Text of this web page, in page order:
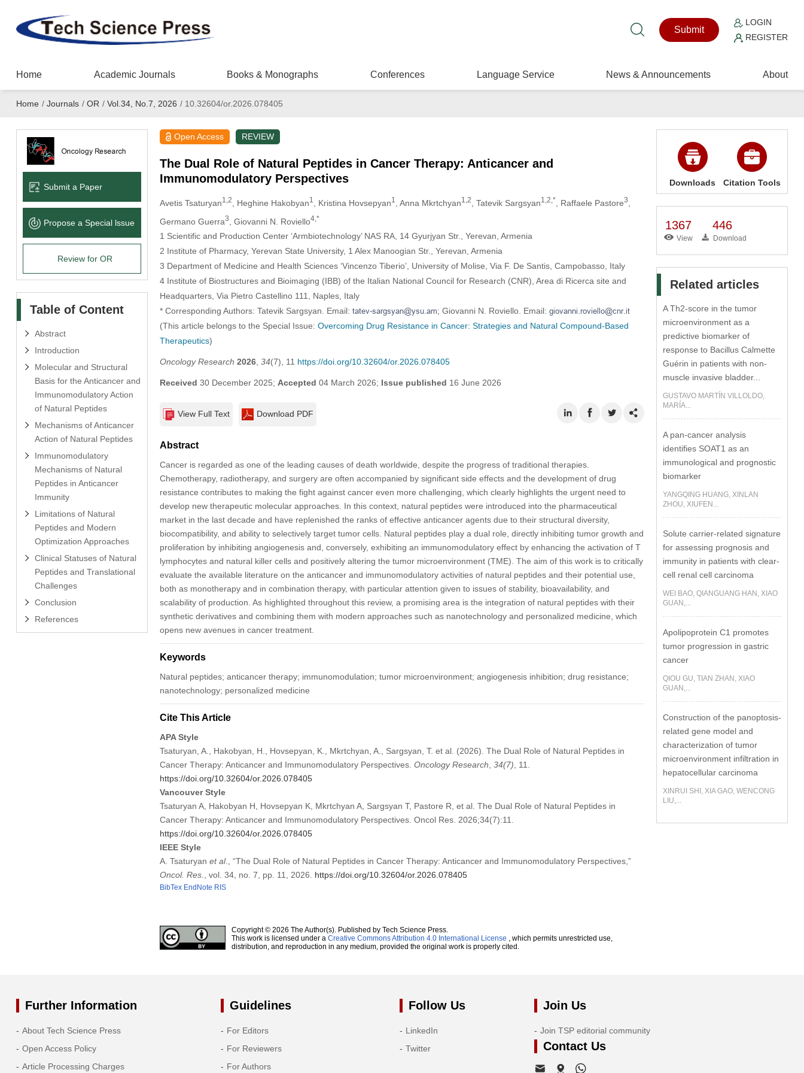
Submit
LOGIN
REGISTER
Home Academic Journals Books & Monographs Conferences Language Service News & Announcements About
Home / Journals / OR / Vol.34, No.7, 2026 /10.32604/or.2026.078405
Submit a Paper
Propose a Special lssue
Review for OR
Table of Content
Abstract
Introduction
Molecular and Structural
Basis for the Anticancer and
Immunomodulatory Action
of Natural Peptides
Mechanisms of Anticancer
Action of Natural Peptides
Immunomodulatory
Mechanisms of Natural
Peptides in Anticancer
Immunity
Limitations of Natural
Peptides and Modern
Optimization Approaches
Clinical Statuses of Natural
Peptides and Translational
Challenges
Conclusion
References
Open Access REVIEW
The Dual Role of Natural Peptides in Cancer Therapy: Anticancer and
Immunomodulatory Perspectives
Avetis Tsaturyan1,2 , Heghine Hakobyan1 , Kristina Hovsepyan1 , Anna Mkrtchyan1,2 , Tatevik Sargsyan1,2,* , Raffaele Pastore3
Germano Guerra3 , Giovanni N. Roviello4,*
1 Scientific and Production Center ‘Armbiotechnology’ NAS RA, 14 Gyurjyan Str., Yerevan, Armenia
2 Institute of Pharmacy, Yerevan State University, 1 Alex Manoogian Str., Yerevan, Armenia
3 Department of Medicine and Health Sciences ‘Vincenzo Tiberio’, University of Molise, Via F. De Santis, Campobasso, Italy
4 Institute of Biostructures and Bioimaging (IBB) of the Italian National Council for Research (CNR), Area di Ricerca site and
Headquarters, Via Pietro Castellino 111, Naples, Italy
* Corresponding Authors: Tatevik Sargsyan. Email:
; Giovanni N. Roviello. Email:
(This article belongs to the Special Issue: Overcoming Drug Resistance in Cancer: Strategies and Natural Compound-Based
Therapeutics)
Oncology Research 2026, 34(7), 11 https://doi.org/10.32604/or.2026.078405
Received 30 December 2025; Accepted 04 March 2026; Issue published 16 June 2026
View Full Text Download PDF
Abstract
Cancer is regarded as one of the leading causes of death worldwide, despite the progress of traditional therapies.
Chemotherapy, radiotherapy, and surgery are often accompanied by significant side effects and the development of drug
resistance contributes to making the fight against cancer even more challenging, which clearly highlights the urgent need to
develop new therapeutic molecular approaches. In this context, natural peptides were introduced into the pharmaceutical
market in the last decade and have replenished the ranks of effective anticancer agents due to their structural diversity,
biocompatibility, and ability to selectively target tumor cells. Natural peptides play a dual role, directly inhibiting tumor growth and
proliferation by inhibiting angiogenesis and, conversely, exhibiting an immunomodulatory effect by enhancing the activation of T
lymphocytes and natural killer cells and positively altering the tumor microenvironment (TME). The aim of this work is to critically
evaluate the available literature on the anticancer and immunomodulatory activities of natural peptides and their potential use,
both as monotherapy and in combination therapy, with particular attention given to issues of stability, bioavailability, and
scalability of production. As highlighted throughout this review, a promising area is the integration of natural peptides with their
synthetic derivatives and combining them with modern approaches such as nanotechnology and personalized medicine, which
opens new avenues in cancer treatment.
Keywords
Natural peptides; anticancer therapy; immunomodulation; tumor microenvironment; angiogenesis inhibition; drug resistance;
nanotechnology; personalized medicine
Cite This Article
APA Style
Tsaturyan, A., Hakobyan, H., Hovsepyan, K., Mkrtchyan, A., Sargsyan, T. et al. (2026). The Dual Role of Natural Peptides in
Cancer Therapy: Anticancer and Immunomodulatory Perspectives. Oncology Research, 34(7), 11.
https://doi.org/10.32604/or.2026.078405
Vancouver Style
Tsaturyan A, Hakobyan H, Hovsepyan K, Mkrtchyan A, Sargsyan T, Pastore R, et al. The Dual Role of Natural Peptides in
Cancer Therapy: Anticancer and Immunomodulatory Perspectives. Oncol Res. 2026;34(7):11.
https://doi.org/10.32604/or.2026.078405
IEEE Style
A. Tsaturyan et al., “The Dual Role of Natural Peptides in Cancer Therapy: Anticancer and Immunomodulatory Perspectives,”
Oncol. Res., vol. 34, no. 7, pp. 11, 2026. https://doi.org/10.32604/or.2026.078405
BibTex EndNote RIS
Copyright © 2026 The Author(s). Published by Tech Science Press.
This work is licensed under a Creative Commons Attribution 4.0 International License , which permits unrestricted use,
distribution, and reproduction in any medium, provided the original work is properly cited.
Downloads Citation Tools
1367
View
446
Download
Related articles
A Th2-score in the tumor
microenvironment as a
predictive biomarker of
response to Bacillus Calmette
Guérin in patients with non-
muscle invasive bladder...
GUSTAVO MARTÍN VILLOLDO,
MARÍA...
A pan-cancer analysis
identifies SOAT1 as an
immunological and prognostic
biomarker
YANGQING HUANG, XINLAN
ZHOU, XIUFEN...
Solute carrier-related signature
for assessing prognosis and
immunity in patients with clear-
cell renal cell carcinoma
WEI BAO, QIANGUANG HAN, XIAO
GUAN,...
Apolipoprotein C1 promotes
tumor progression in gastric
cancer
QIOU GU, TIAN ZHAN, XIAO
GUAN,...
Construction of the panoptosis-
related gene model and
characterization of tumor
microenvironment infiltration in
hepatocellular carcinoma
XINRUI SHI, XIA GAO, WENCONG
LIU,...
Further Information
About Tech Science Press
Open Access Policy
Article Processing Charges
Guidelines
For Editors
For Reviewers
For Authors
Follow Us
LinkedIn
Twitter
Join Us
Join TSP editorial community
Contact Us